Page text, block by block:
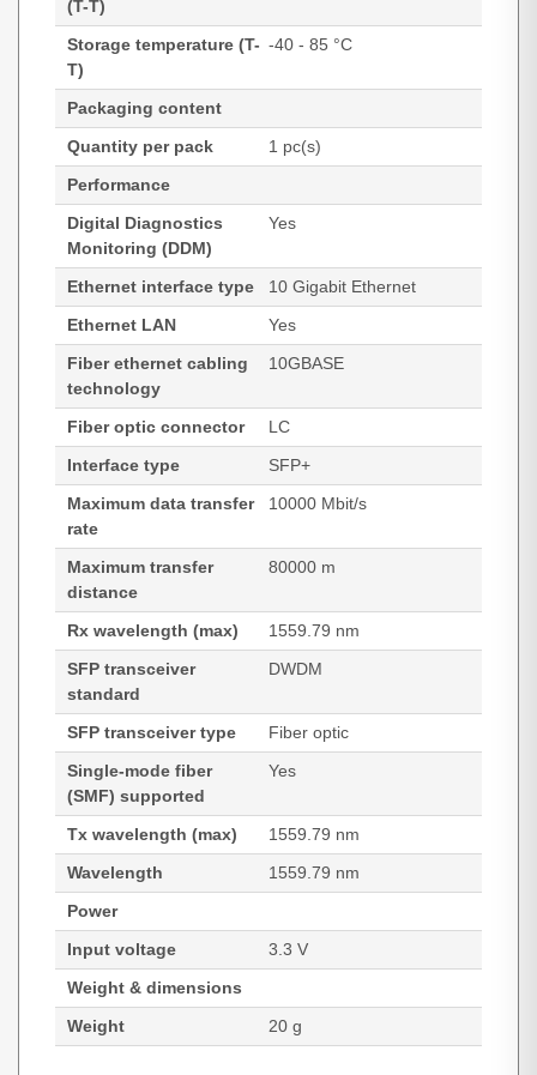
(T-T)
Storage temperature (T-
T)
-40 - 85 °C
Packaging content
Quantity per pack
1 pc(s)
Performance
Digital Diagnostics
Monitoring (DDM)
Yes
Ethernet interface type
10 Gigabit Ethernet
Ethernet LAN
Yes
Fiber ethernet cabling
technology
10GBASE
Fiber optic connector
LC
Interface type
SFP+
Maximum data transfer
rate
10000 Mbit/s
Maximum transfer
distance
80000 m
Rx wavelength (max)
1559.79 nm
SFP transceiver
standard
DWDM
SFP transceiver type
Fiber optic
Single-mode fiber
(SMF) supported
Yes
Tx wavelength (max)
1559.79 nm
Wavelength
1559.79 nm
Power
Input voltage
3.3 V
Weight & dimensions
Weight
20 g